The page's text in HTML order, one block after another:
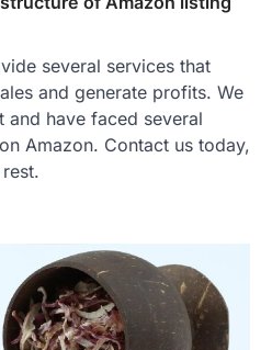
several services that
and generate profits. We
have faced several
Amazon. Contact us today,